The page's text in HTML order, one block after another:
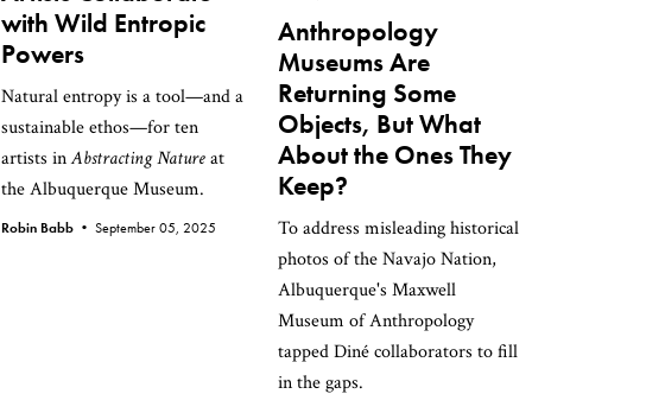
with Wild Entropic
Powers
Natural entropy is a tool—and a
sustainable ethos—for ten
artists inAbstracting Natureat
the Albuquerque Museum.
Robin Babb • September 05, 2025
Anthropology
Museums Are
Returning Some
Objects, But What
About the Ones They
Keep?
To address misleading historical
photos of the Navajo Nation,
Albuquerque's Maxwell
Museum of Anthropology
tapped Diné collaborators to fill
in the gaps.